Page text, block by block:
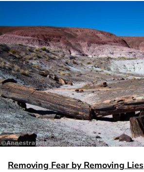
Removing Fear by Removing Lies